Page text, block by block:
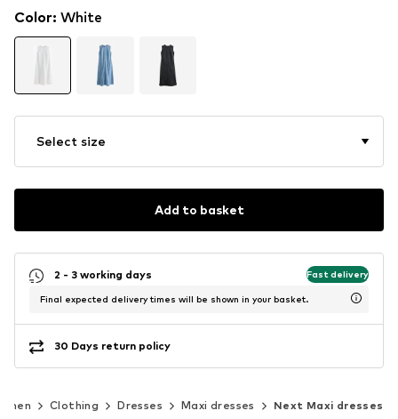
Color: White
Select size
Add to basket
2 - 3 working days Fast delivery
Final expected delivery times will be shown in your basket.
30 Days return policy
Clothing Dresses Maxi dresses Next Maxi dresses